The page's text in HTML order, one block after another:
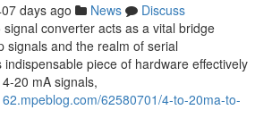
days ago News
Discuss
converter acts as a vital bridge
signals and the realm of serial
piece of hardware effectively
20 mA signals,
62580701/4-to-20ma-to-